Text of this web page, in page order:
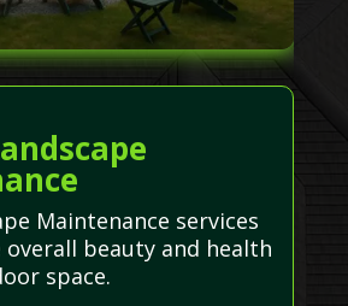
Maintenance services
overall beauty and health
space.